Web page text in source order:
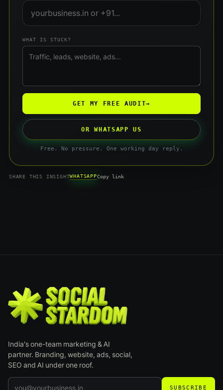
WHAT IS STUCK?
GET MY FREE AUDIT→
OR WHATSAPP US
Free. No pressure. One working day reply.
SHARE THIS INSIGHTWHATSAPPCopy link
India's one-team marketing & AI
partner. Branding, website, ads, social,
SEO and AI under one roof.
SUBSCRIBE